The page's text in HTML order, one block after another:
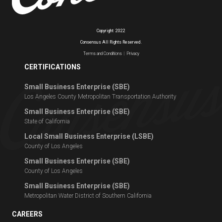
Copyright 2022
Consensus All Rights Reserved.
Terms and Conditions| Privacy
CERTIFICATIONS
Small Business Enterprise (SBE)
Los Angeles County Metropolitan Transportation Authority
Small Business Enterprise (SBE)
State of California
Local Small Business Enterprise (LSBE)
County of Los Angeles
Small Business Enterprise (SBE)
County of Los Angeles
Small Business Enterprise (SBE)
Metropolitan Water District of Southern California
CAREERS